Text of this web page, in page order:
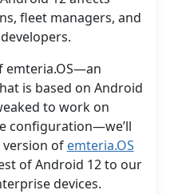
fleet managers, and
emteria.OS—an
is based on Android
to work on
configuration—we’ll
of emteria.OS
of Android 12 to our
devices.